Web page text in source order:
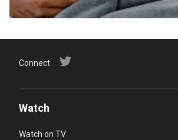
Connect
Watch
Watch on TV